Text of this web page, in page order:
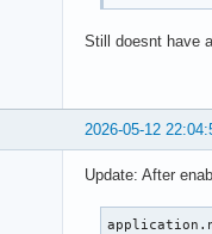
Still doesnt have
2026-05-12
Update: After